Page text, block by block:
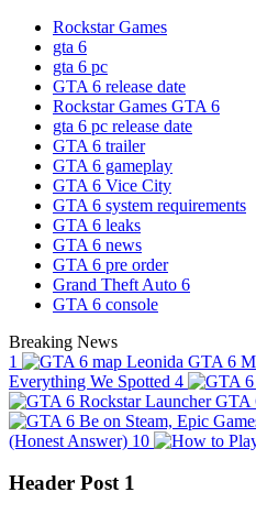
Rockstar Games
gta 6
gta 6 pc
GTA 6 release date
Rockstar Games GTA 6
gta 6 pc release date
GTA 6 trailer
GTA 6 gameplay
GTA 6 Vice City
GTA 6 system requirements
GTA 6 leaks
GTA 6 news
GTA 6 pre order
Grand Theft Auto 6
GTA 6 console
Breaking News
1
GTA 6
Everything We Spotted 4
GTA
(Honest Answer) 10
Header Post 1